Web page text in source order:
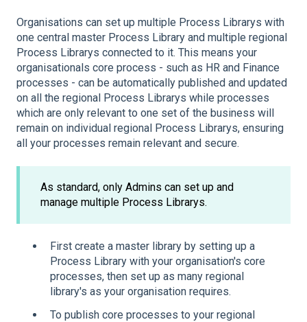
Organisations can set up multiple Process Librarys with
one central master Process Library and multiple regional
Process Librarys connected to it. This means your
organisationals core process - such as HR and Finance
processes - can be automatically published and updated
on all the regional Process Librarys while processes
which are only relevant to one set of the business will
remain on individual regional Process Librarys, ensuring
all your processes remain relevant and secure.
As standard, only Admins can set up and
manage multiple Process Librarys.
First create a master library by setting up a
Process Library with your organisation's core
processes, then set up as many regional
library's as your organisation requires.
To publish core processes to your regional